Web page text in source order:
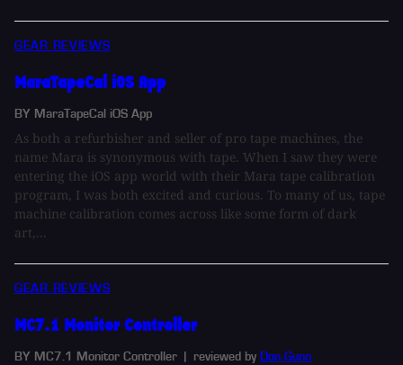
GEAR REVIEWS
MaraTapeCal iOS App
BY MaraTapeCal iOS App
As both a refurbisher and seller of pro tape machines, the
name Mara is synonymous with tape. When I saw they were
entering the iOS app world with their Mara tape calibration
program, I was both excited and curious. To many of us, tape
machine calibration comes across like some form of dark
art,...
GEAR REVIEWS
MC7.1 Monitor Controller
BY MC7.1 Monitor Controller | reviewed by Don Gunn